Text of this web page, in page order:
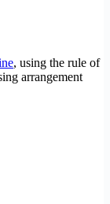
, using the rule of
arrangement